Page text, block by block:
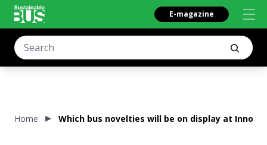
E-magazine
Home Which bus novelties will be on display at